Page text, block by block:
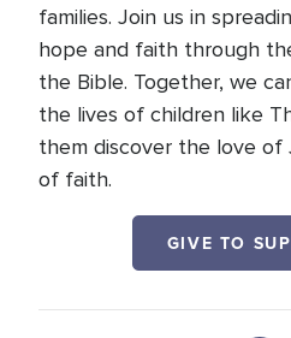
families. Join us in
hope and faith through
the Bible. Together, we
the lives of children like
them discover the love of
of faith.
GIVE TO